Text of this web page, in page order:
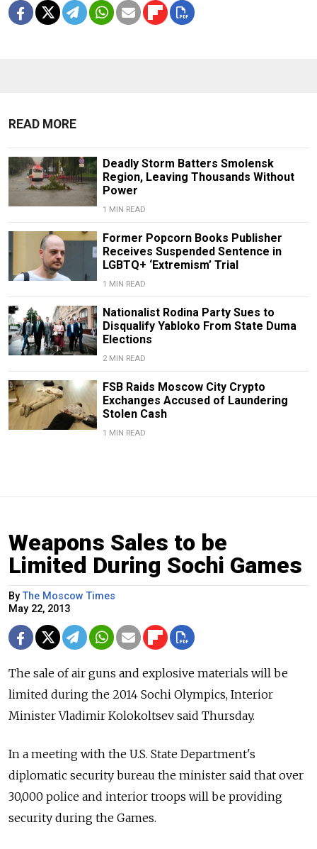
READ MORE
Deadly Storm Batters Smolensk
Region, Leaving Thousands Without
Power
1 MIN READ
Former Popcorn Books Publisher
Receives Suspended Sentence in
LGBTQ+ ‘Extremism’ Trial
1 MIN READ
Nationalist Rodina Party Sues to
Disqualify Yabloko From State Duma
Elections
2 MIN READ
FSB Raids Moscow City Crypto
Exchanges Accused of Laundering
Stolen Cash
1 MIN READ
Weapons Sales to be
Limited During Sochi Games
ByThe Moscow Times
May 22, 2013
The sale of air guns and explosive materials will be
limited during the 2014 Sochi Olympics, Interior
Minister Vladimir Kolokoltsev said Thursday.
In a meeting with the U.S. State Department's
diplomatic security bureau the minister said that over
30,000 police and interior troops will be providing
security during the Games.